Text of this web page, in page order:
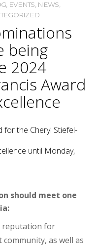
, EVENTS, NEWS,
being
2024
Award
for the Cheryl Stiefel-
until Monday,
should meet one
reputation for
as well as